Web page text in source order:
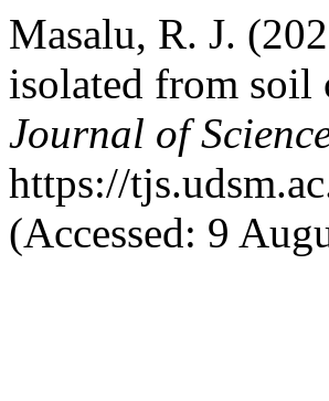
Masalu, R. J.
isolated from
Journal of
https://
(Accessed: 9